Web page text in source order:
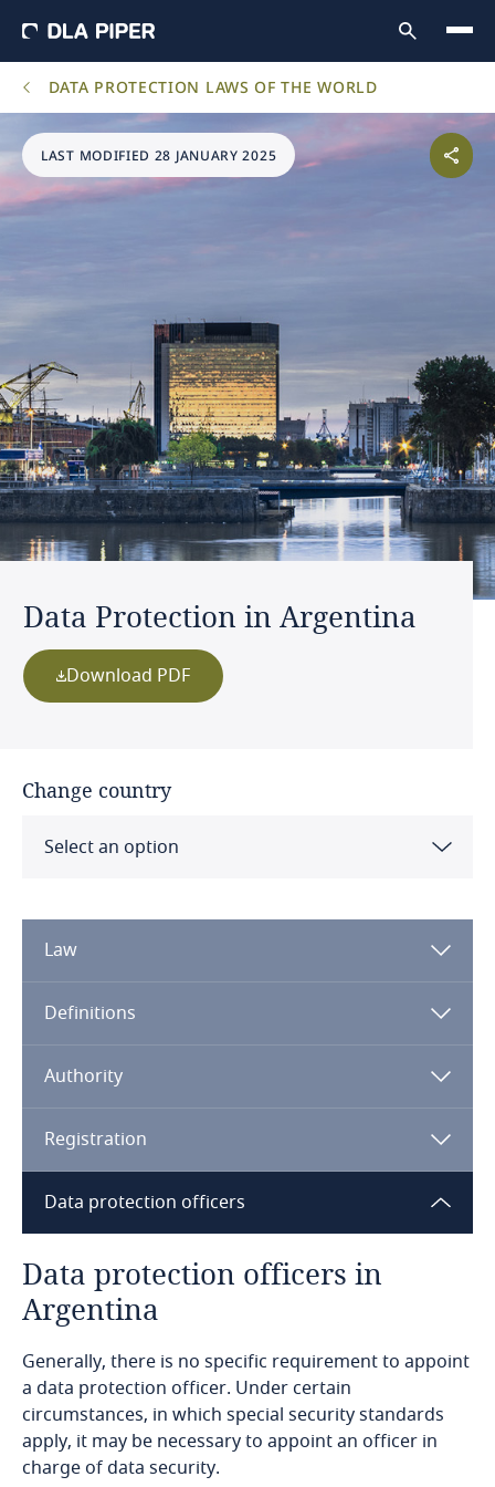
DATA PROTECTION LAWS OF THE WORLD
LAST MODIFIED 28 JANUARY 2025
Data Protection in Argentina
Download PDF
Change country
Select an option
Algeria
Angola
Argentina
Armenia
Aruba
Austria
Azerbaijan
Bahamas
Bahrain
Law
Definitions
Authority
Registration
The name and domicile of the person responsible
for the archive, registry, database or data bank
Data protection officers
Data protection officers in
Argentina
Generally, there is no specific requirement to appoint
a data protection officer. Under certain
circumstances, in which special security standards
apply, it may be necessary to appoint an officer in
charge of data security.